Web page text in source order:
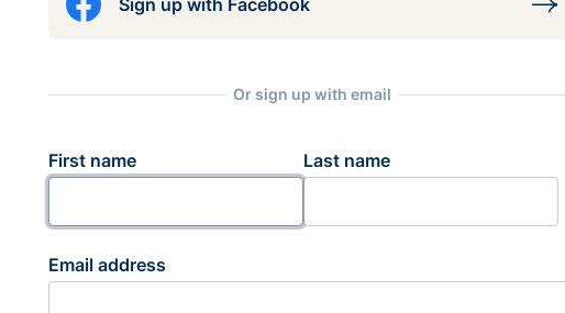
Sign up with Facebook
Or sign up with email
First name Last name
Email address